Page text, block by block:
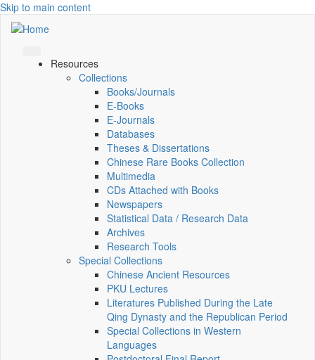
Skip to main content
Resources
Collections
Books/Journals
E-Books
E‑Journals
Databases
Theses & Dissertations
Chinese Rare Books Collection
Multimedia
CDs Attached with Books
Newspapers
Statistical Data / Research Data
Archives
Research Tools
Special Collections
Chinese Ancient Resources
PKU Lectures
Literatures Published During the Late
Qing Dynasty and the Republican Period
Special Collections in Western
Languages